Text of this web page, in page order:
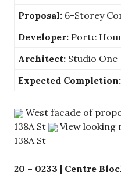
Proposal: 6-Storey
Developer: Porte
Architect: Studio One
Expected Completion:
West facade of
138A St
View looking
138A St
20 – 0233 | Centre